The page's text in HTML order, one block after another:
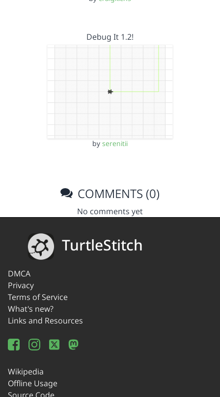
Debug It 1.2!
by serenitii
COMMENTS (0)
No comments yet
TurtleStitch
DMCA
Privacy
Terms of Service
What's new?
Links and Resources
Wikipedia
Offline Usage